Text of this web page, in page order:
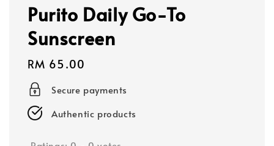
Purito Daily Go-To
Sunscreen
Regular
price
RM 65.00
Secure payments
Authentic products